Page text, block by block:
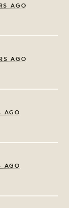
AGO
AGO
AGO
AGO